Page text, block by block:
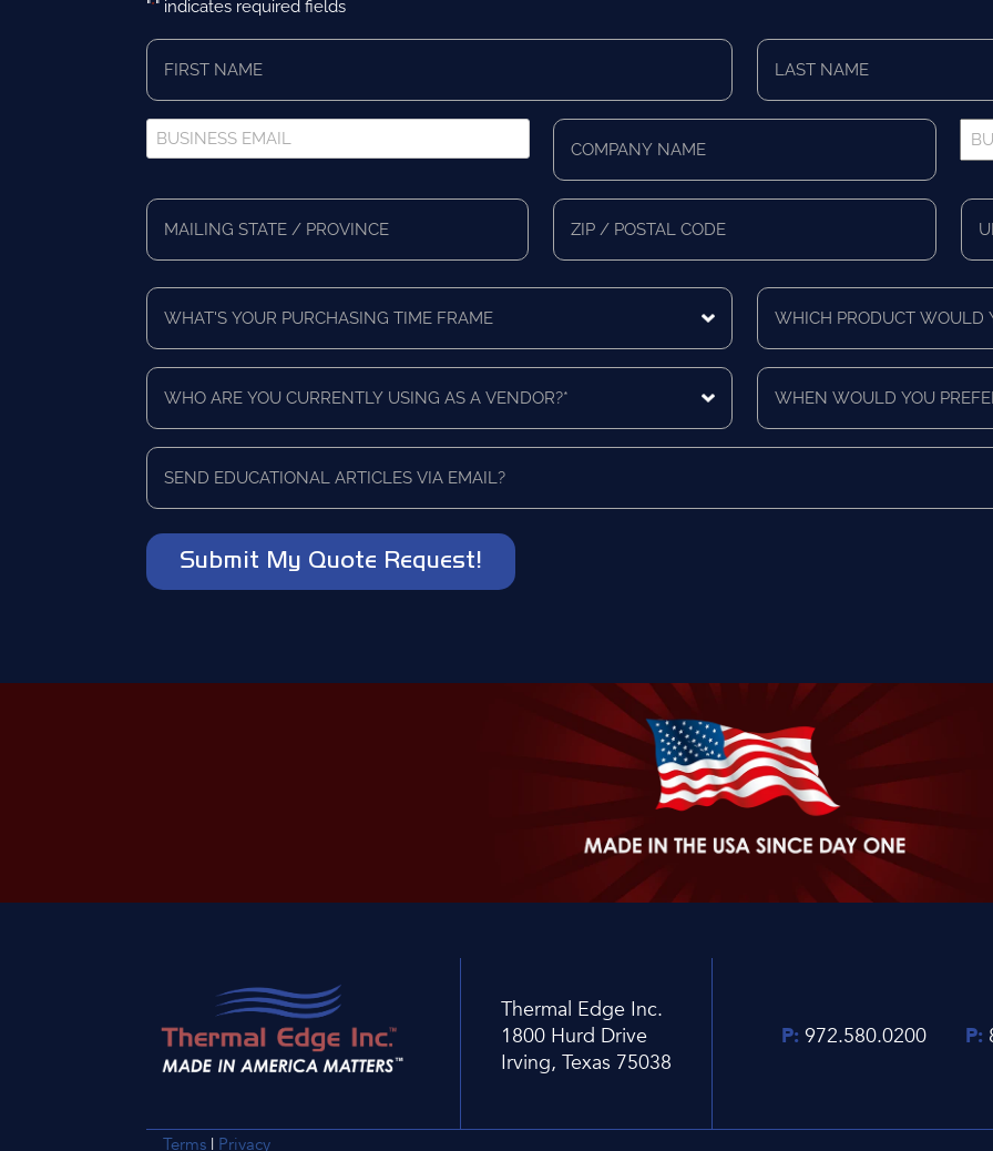
"*" indicates required fields
First
Name
*
Last
Name
*
Business
Email
Company
Name
*
Full
State/Province
Code
What's
Your
Purchasing
Frame
Which
product
would
like
quote
for?
Who
are
you
using
a
*
When
would
you
Send
educational
articles
email?
Thermal Edge Inc.
1800 Hurd Drive
Irving, Texas 75038
P: 972.580.0200 P:
Terms | Privacy